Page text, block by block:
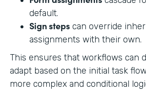
default.
Sign steps can override
assignments with their own.
This ensures that workflows can
adapt based on the initial task
more complex and conditional